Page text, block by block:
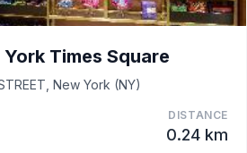
Times Square
New York (NY)
DISTANCE
0.24 km